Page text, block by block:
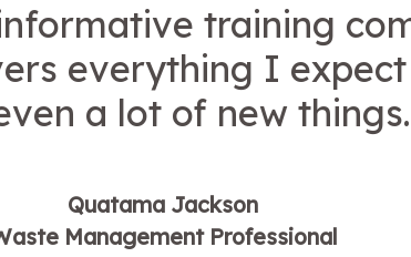
training
everything I
a lot of new things.
Quatama Jackson
Management Professional